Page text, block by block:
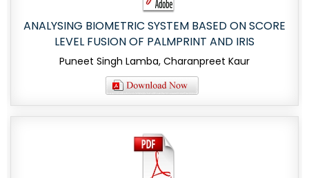
ANALYSING BIOMETRIC SYSTEM BASED ON SCORE
LEVEL FUSION OF PALMPRINT AND IRIS
Puneet Singh Lamba, Charanpreet Kaur